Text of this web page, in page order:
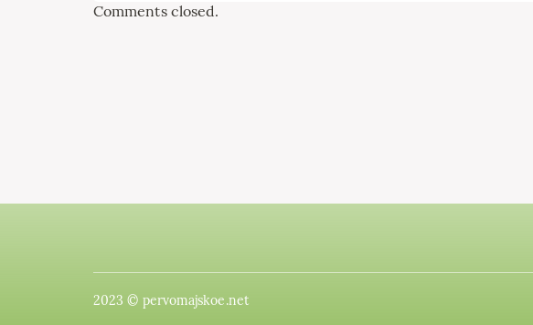
Comments closed.
2023 © pervomajskoe.net